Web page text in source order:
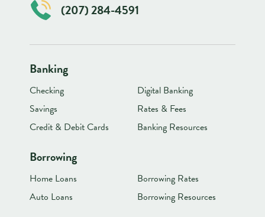
(207) 284-4591
Banking
Checking
Savings
Credit & Debit Cards
Digital Banking
Rates & Fees
Banking Resources
Borrowing
Home Loans
Auto Loans
Borrowing Rates
Borrowing Resources